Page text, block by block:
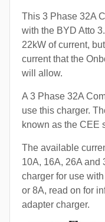
This 3 Phase 32A
with the BYD Atto
22kW of current,
current that the
will allow.
A 3 Phase 32A
use this charger.
known as the CEE
The available
10A, 16A, 26A and
charger for use
or 8A, read on for
adapter charger.